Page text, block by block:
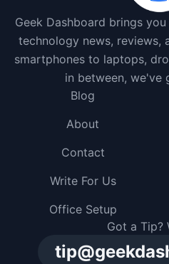
Geek Dashboard brings
technology news, reviews,
smartphones to laptops,
in between, we've
Got a Tip?
Blog
About
Contact
Write For Us
Office Setup